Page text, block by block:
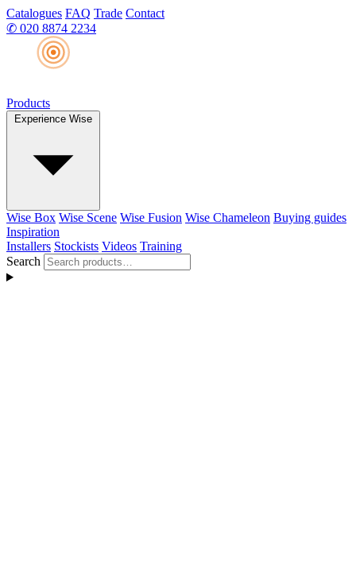
Catalogues FAQ Trade Contact
✆ 020 8874 2234
Products
Experience Wise
Wise Box Wise Scene Wise Fusion Wise Chameleon Buying guides
Inspiration
Installers Stockists Videos Training
Search